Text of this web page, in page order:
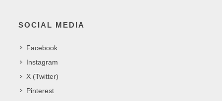
SOCIAL MEDIA
Facebook
Instagram
X (Twitter)
Pinterest